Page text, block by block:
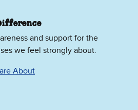
and support for the
we feel strongly about.
About